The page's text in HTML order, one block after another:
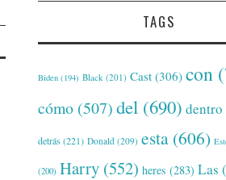
TAGS
Biden (194) Black (201) Cast (306) con
cómo (507)del (690) dentro
detrás (221) Donald (209) esta (606)
(200) Harry (552) heres (283) Las